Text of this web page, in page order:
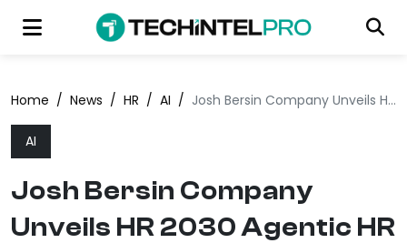
Home / News / HR / AI / Josh Bersin Company Unveils HR 2030 Agentic HR Blueprint
AI
Josh Bersin Company
Unveils HR 2030 Agentic HR